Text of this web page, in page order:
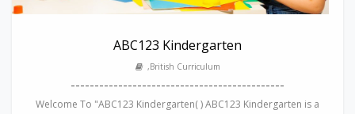
ABC123 Kindergarten
,British Curriculum
---------------------------------------------
Welcome To "ABC123 Kindergarten( ) ABC123 Kindergarten is a